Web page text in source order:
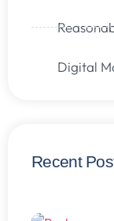
Digital
Recent